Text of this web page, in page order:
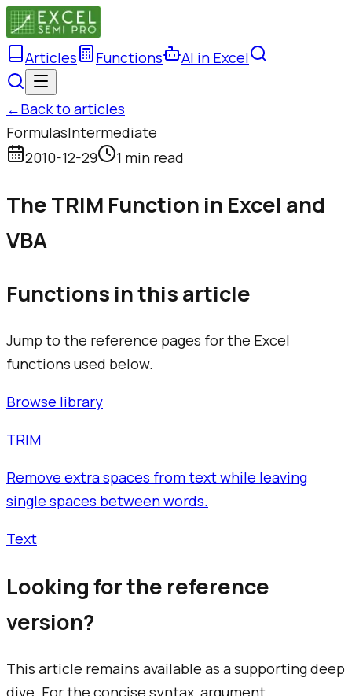
Articles Functions AI in Excel
←Back to articles
FormulasIntermediate
2010-12-29
1 min read
The TRIM Function in Excel and
VBA
Functions in this article
Jump to the reference pages for the Excel
functions used below.
Browse library
TRIM
Remove extra spaces from text while leaving
single spaces between words.
Text
Looking for the reference
version?
This article remains available as a supporting deep
dive. For the concise syntax, argument